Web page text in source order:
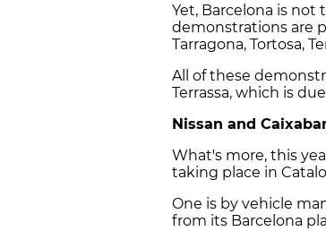
Yet, Barcelona is not
demonstrations are
Tarragona, Tortosa,
All of these
Terrassa, which is
Nissan and
What's more, this
taking place in
One is by vehicle
from its Barcelona